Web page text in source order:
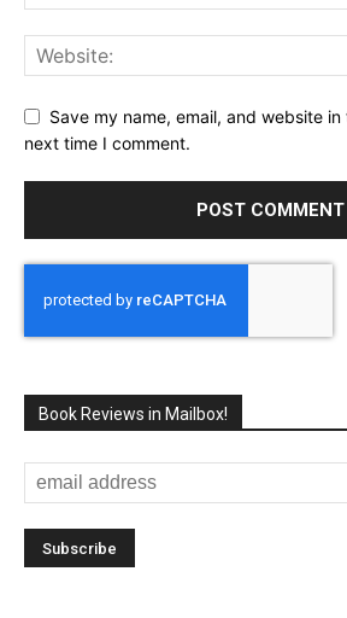
Save my name, email, and website
next time I comment.
Book Reviews in Mailbox!